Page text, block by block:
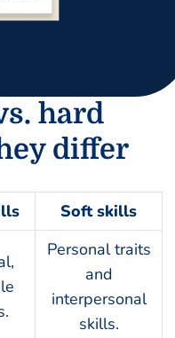
hard
differ
Soft skills
Personal traits
and
interpersonal
skills.